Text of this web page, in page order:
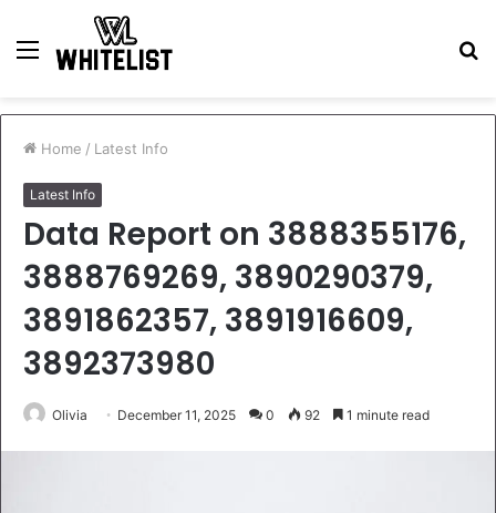
Menu
Home / Latest Info
Latest Info
Data Report on 3888355176,
3888769269, 3890290379,
3891862357, 3891916609,
3892373980
Olivia December 11, 2025 0 92 1 minute read